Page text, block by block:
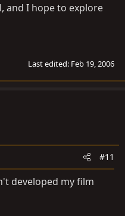
and I hope to explore
Last edited: Feb 19, 2006
#11
developed my film